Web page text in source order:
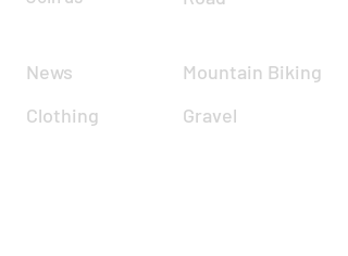
News
Clothing
Mountain Biking
Gravel